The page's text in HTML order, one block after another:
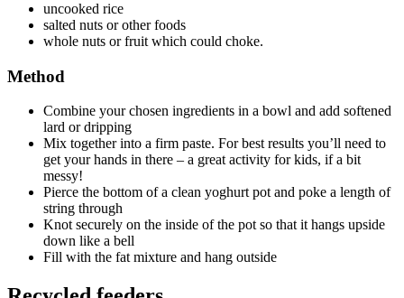
uncooked rice
salted nuts or other foods
whole nuts or fruit which could choke.
Method
Combine your chosen ingredients in a bowl and add softened
lard or dripping
Mix together into a firm paste. For best results you’ll need to
get your hands in there – a great activity for kids, if a bit
messy!
Pierce the bottom of a clean yoghurt pot and poke a length of
string through
Knot securely on the inside of the pot so that it hangs upside
down like a bell
Fill with the fat mixture and hang outside